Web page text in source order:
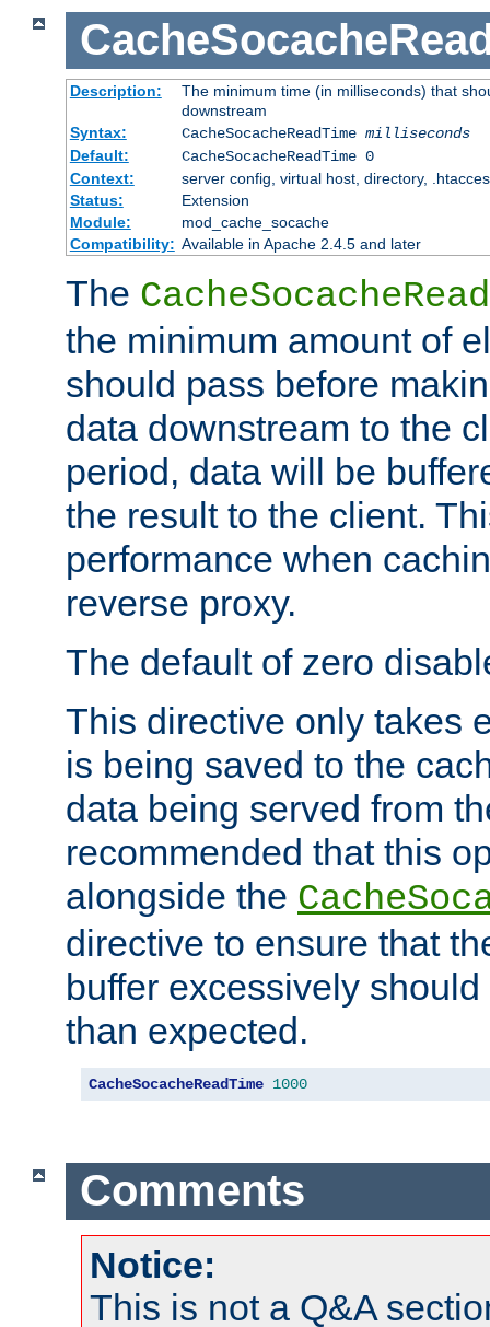
Description:
The minimum time (in milliseconds) that
downstream
Syntax:
CacheSocacheReadTime milliseconds
Default:
CacheSocacheReadTime 0
Context:
server config, virtual host, directory,
Status:
Extension
Module:
mod_cache_socache
Compatibility: Available in Apache 2.4.5 and later
The
the minimum amount of
should pass before
data downstream to the
period, data will be
the result to the client.
performance when
reverse proxy.
The default of zero
This directive only takes
is being saved to the
data being served from
recommended that this
alongside the
directive to ensure that
buffer excessively
than expected.
CacheSocacheReadTime 1000
Comments
Notice:
This is not a Q&A